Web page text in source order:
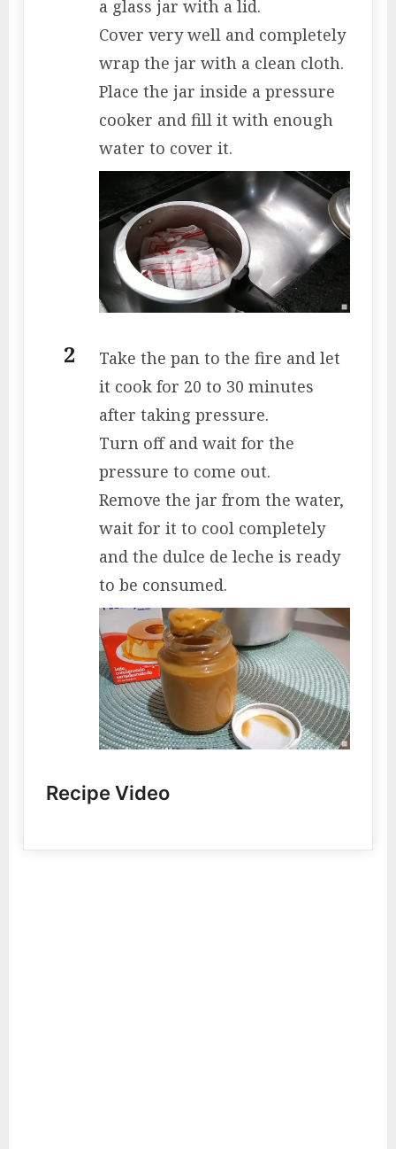
a glass jar with a lid.
Cover very well and completely
wrap the jar with a clean cloth.
Place the jar inside a pressure
cooker and fill it with enough
water to cover it.
Take the pan to the fire and let
it cook for 20 to 30 minutes
after taking pressure.
Turn off and wait for the
pressure to come out.
Remove the jar from the water,
wait for it to cool completely
and the dulce de leche is ready
to be consumed.
Recipe Video